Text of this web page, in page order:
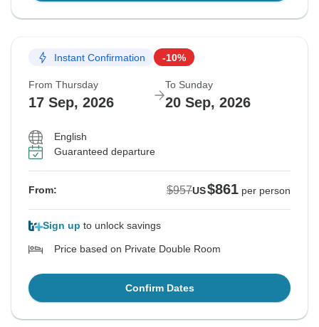
Instant Confirmation -10%
From Thursday
17 Sep, 2026
To Sunday
20 Sep, 2026
English
Guaranteed departure
From: $957US$861 per person
Sign up to unlock savings
Price based on Private Double Room
Confirm Dates